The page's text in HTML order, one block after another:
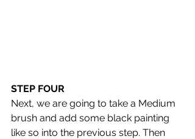
STEP FOUR
Next, we are going to take a Medium
brush and add some black painting
like so into the previous step. Then